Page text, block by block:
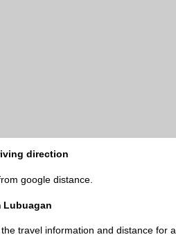
direction
google distance.
Lubuagan
travel information and distance for